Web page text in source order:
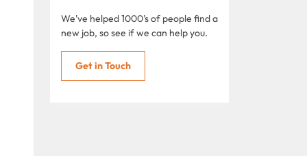
We've helped 1000's of people find a
new job, so see if we can help you.
Get in Touch